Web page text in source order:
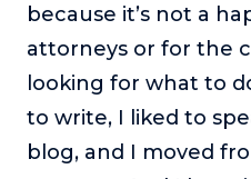
Login
because it’s not a
attorneys or for the
looking for what to
to write, I liked to
blog, and I moved